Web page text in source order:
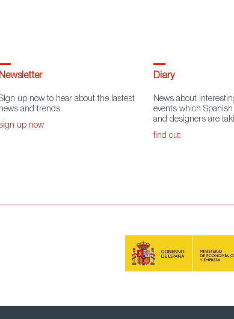
Newsletter
up now to hear about the lastest
news and trends
sign up now
Diary
News about
events which
and designers are
find out